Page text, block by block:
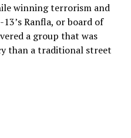
winning terrorism and
Ranfla, or board of
a group that was
than a traditional street